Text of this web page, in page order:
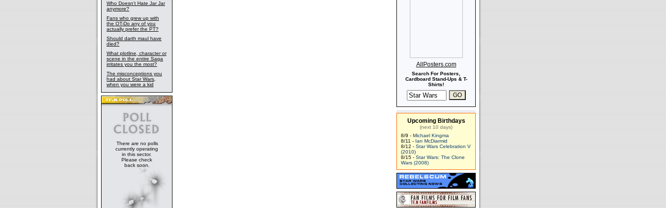
Who Doesn't Hate Jar Jar
anymore?
Fans who grew up with
the OT-Do any of you
actually prefer the PT?
Should darth maul have
died?
What plotline, character or
scene in the entire Saga
irritates you the most?
The misconceptions you
had about Star Wars,
when you were a kid
There are no polls
currently operating
in this sector.
Please check
back soon.
AllPosters.com
Search For Posters,
Cardboard Stand-Ups & T-
Shirts!
Upcoming Birthdays
(next 10 days)
8/9 - Michael Kingma
8/11 - Ian McDiarmid
8/12 - Star Wars Celebration V
(2010)
8/15 - Star Wars: The Clone
Wars (2008)